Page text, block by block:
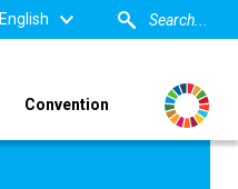
English
Convention